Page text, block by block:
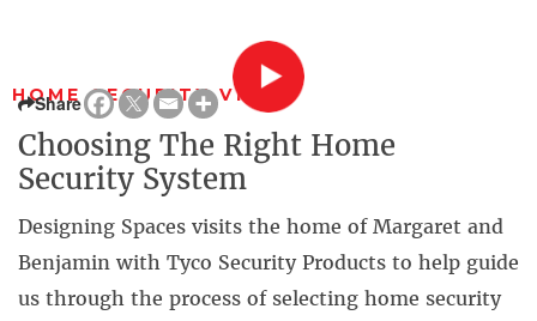
HOME SECURITY VIDEO
Share
Choosing The Right Home
Security System
Designing Spaces visits the home of Margaret and
Benjamin with Tyco Security Products to help guide
us through the process of selecting home security